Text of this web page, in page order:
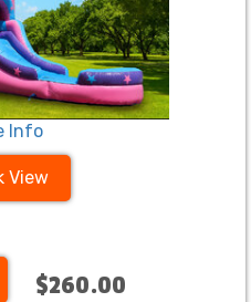
Info
View
$260.00